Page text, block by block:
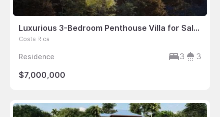
Luxurious 3-Bedroom Penthouse Villa for Sale in Costa Rica
Costa Rica
Residence 3
3
$7,000,000